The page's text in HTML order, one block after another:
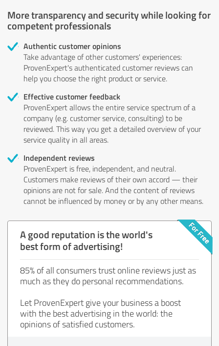
More transparency and security while looking for
competent professionals
Authentic customer opinions
Take advantage of other customers' experiences:
ProvenExpert's authenticated customer reviews can
help you choose the right product or service.
Effective customer feedback
ProvenExpert allows the entire service spectrum of a
company (e.g. customer service, consulting) to be
reviewed. This way you get a detailed overview of your
service quality in all areas.
Independent reviews
ProvenExpert is free, independent, and neutral.
Customers make reviews of their own accord — their
opinions are not for sale. And the content of reviews
cannot be influenced by money or by any other means.
A good reputation is the world's
best form of advertising!
85% of all consumers trust online reviews just as
much as they do personal recommendations.
Let ProvenExpert give your business a boost
with the best advertising in the world: the
opinions of satisfied customers.